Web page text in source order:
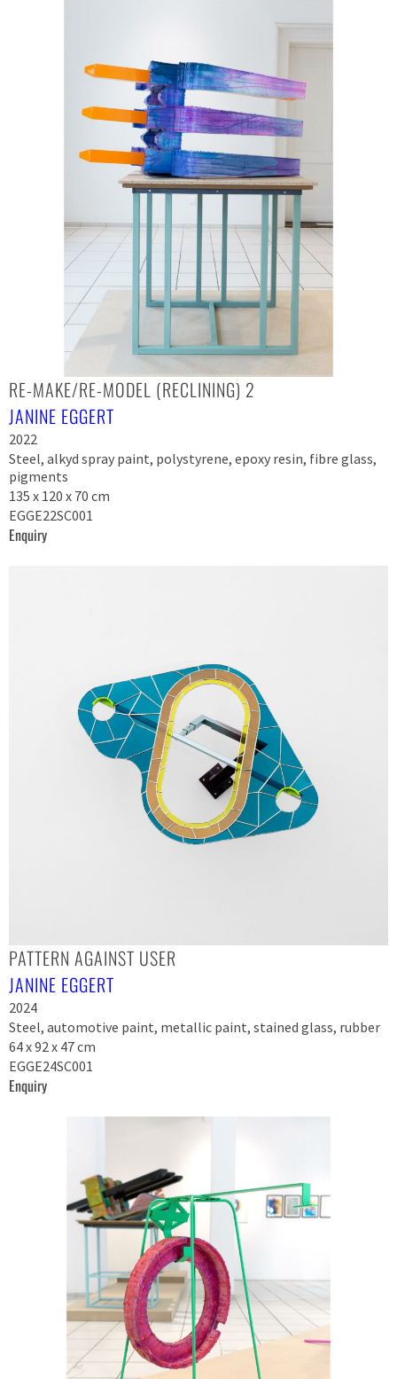
RE-MAKE/RE-MODEL (RECLINING) 2
JANINE EGGERT
2022
Steel, alkyd spray paint, polystyrene, epoxy resin, fibre glass,
pigments
135 x 120 x 70 cm
EGGE22SC001
Enquiry
PATTERN AGAINST USER
JANINE EGGERT
2024
Steel, automotive paint, metallic paint, stained glass, rubber
64 x 92 x 47 cm
EGGE24SC001
Enquiry